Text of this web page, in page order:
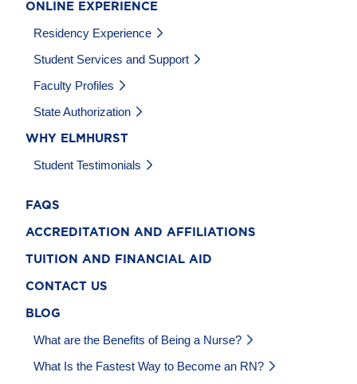
ONLINE EXPERIENCE
Residency Experience
Student Services and Support
Faculty Profiles
State Authorization
WHY ELMHURST
Student Testimonials
FAQS
ACCREDITATION AND AFFILIATIONS
TUITION AND FINANCIAL AID
CONTACT US
BLOG
What are the Benefits of Being a Nurse?
What Is the Fastest Way to Become an RN?